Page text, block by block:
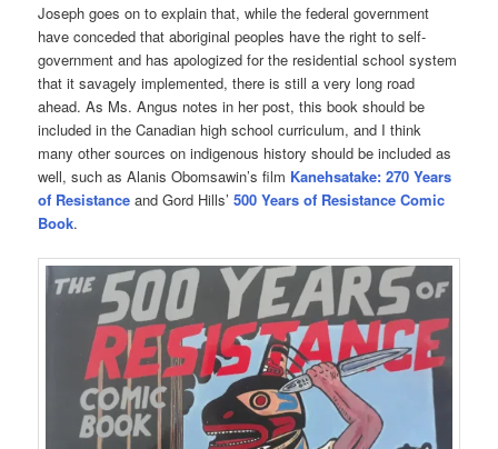
Joseph goes on to explain that, while the federal government
have conceded that aboriginal peoples have the right to self-
government and has apologized for the residential school system
that it savagely implemented, there is still a very long road
ahead. As Ms. Angus notes in her post, this book should be
included in the Canadian high school curriculum, and I think
many other sources on indigenous history should be included as
well, such as Alanis Obomsawin’s film Kanehsatake: 270 Years
of Resistance and Gord Hills’ 500 Years of Resistance Comic
Book.